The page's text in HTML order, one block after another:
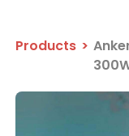
Products >